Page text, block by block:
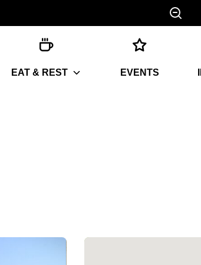
EAT & REST EVENTS